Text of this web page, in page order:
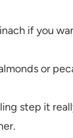
if you
or
step it